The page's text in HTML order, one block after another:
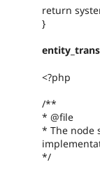
return
}
<?php
/**
* @file
* The node
*/